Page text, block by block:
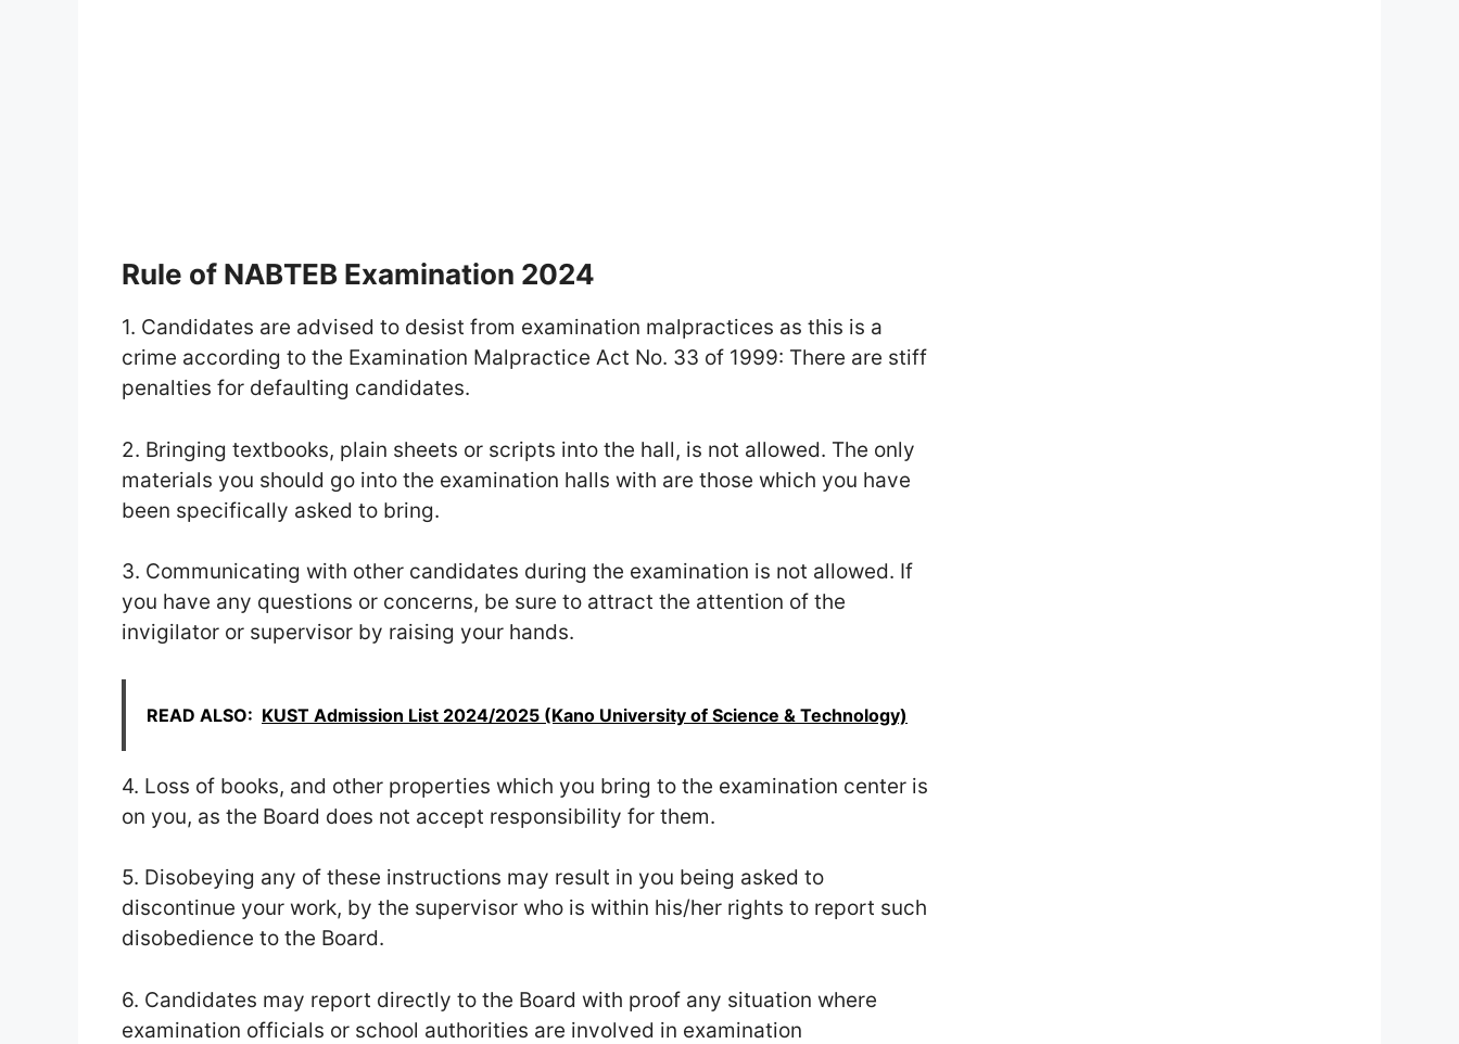
Rule of NABTEB Examination 2024
1. Candidates are advised to desist from examination malpractices as this is a
crime according to the Examination Malpractice Act No. 33 of 1999: There are stiff
penalties for defaulting candidates.
2. Bringing textbooks, plain sheets or scripts into the hall, is not allowed. The only
materials you should go into the examination halls with are those which you have
been specifically asked to bring.
3. Communicating with other candidates during the examination is not allowed. If
you have any questions or concerns, be sure to attract the attention of the
invigilator or supervisor by raising your hands.
READ ALSO: KUST Admission List 2024/2025 (Kano University of Science & Technology)
4. Loss of books, and other properties which you bring to the examination center is
on you, as the Board does not accept responsibility for them.
5. Disobeying any of these instructions may result in you being asked to
discontinue your work, by the supervisor who is within his/her rights to report such
disobedience to the Board.
6. Candidates may report directly to the Board with proof any situation where
examination officials or school authorities are involved in examination